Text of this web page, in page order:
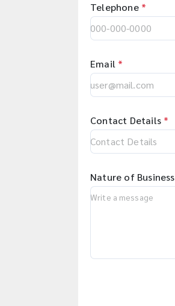
Telephone *
Email *
Contact Details *
Nature of Business